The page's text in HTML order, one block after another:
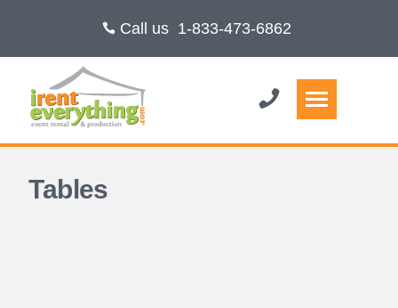
Call us 1-833-473-6862
Tables